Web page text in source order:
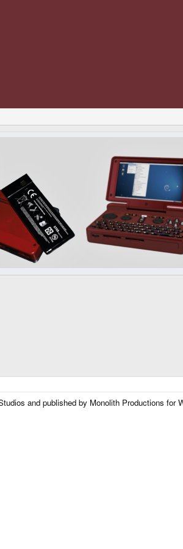
and published by Monolith Productions for